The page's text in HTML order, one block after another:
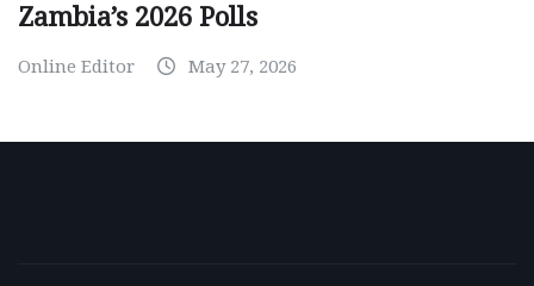
Zambia’s 2026 Polls
Online Editor May 27, 2026